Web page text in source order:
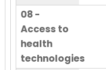
08 -
Access to
health
technologies